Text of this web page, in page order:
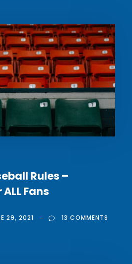
Rules –
Fans
29, 2021 13 COMMENTS